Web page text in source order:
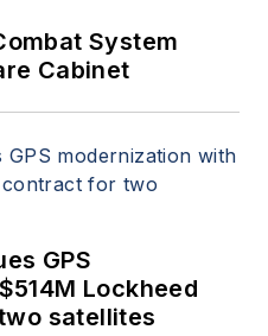
System
Cabinet
GPS
Lockheed
satellites